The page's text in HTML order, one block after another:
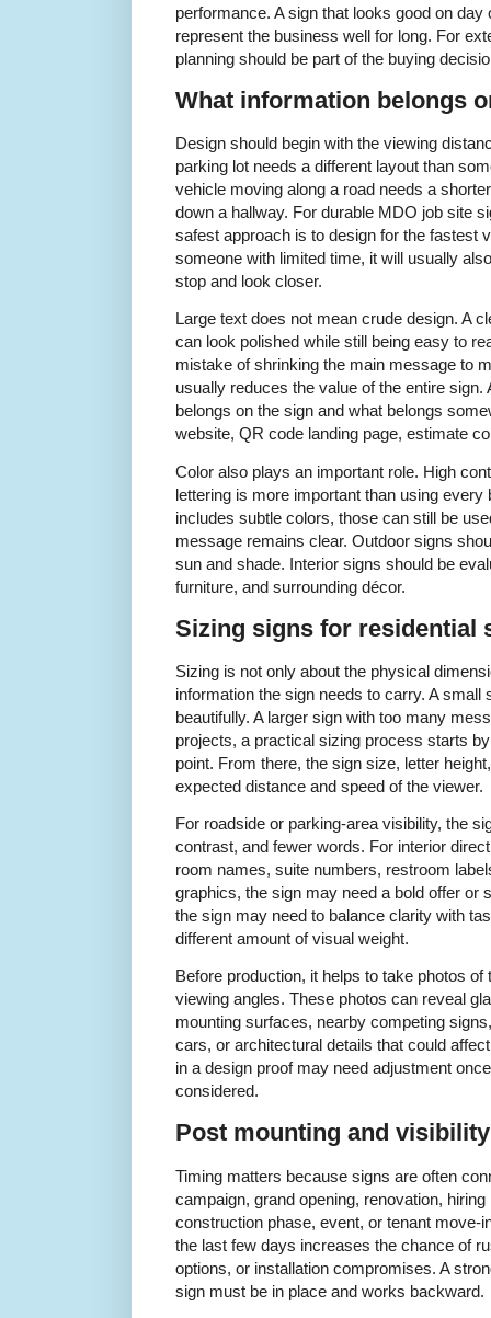
performance. A sign that looks good on
represent the business well for long. For
planning should be part of the buying
What information belongs
Design should begin with the viewing
parking lot needs a different layout than
vehicle moving along a road needs a
down a hallway. For durable MDO job site
safest approach is to design for the fastest
someone with limited time, it will usually
stop and look closer.
Large text does not mean crude design. A
can look polished while still being easy to
mistake of shrinking the main message to
usually reduces the value of the entire
belongs on the sign and what belongs
website, QR code landing page, estimate
Color also plays an important role. High
lettering is more important than using every
includes subtle colors, those can still be
message remains clear. Outdoor signs
sun and shade. Interior signs should be
furniture, and surrounding décor.
Sizing signs for residential
Sizing is not only about the physical
information the sign needs to carry. A
beautifully. A larger sign with too many
projects, a practical sizing process starts
point. From there, the sign size, letter
expected distance and speed of the viewer.
For roadside or parking-area visibility, the
contrast, and fewer words. For interior
room names, suite numbers, restroom
graphics, the sign may need a bold offer or
the sign may need to balance clarity with
different amount of visual weight.
Before production, it helps to take photos
viewing angles. These photos can reveal
mounting surfaces, nearby competing
cars, or architectural details that could
in a design proof may need adjustment
considered.
Post mounting and
Timing matters because signs are often
campaign, grand opening, renovation,
construction phase, event, or tenant move-
the last few days increases the chance of
options, or installation compromises. A
sign must be in place and works backward.